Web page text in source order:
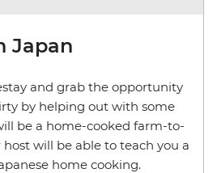
Japan
and grab the opportunity
by helping out with some
be a home-cooked farm-to-
will be able to teach you a
home cooking.